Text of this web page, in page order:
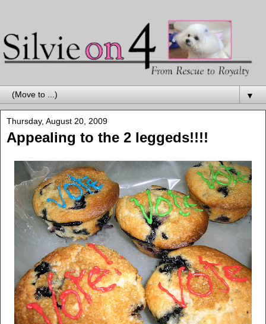
▼
Thursday, August 20, 2009
Appealing to the 2 leggeds!!!!